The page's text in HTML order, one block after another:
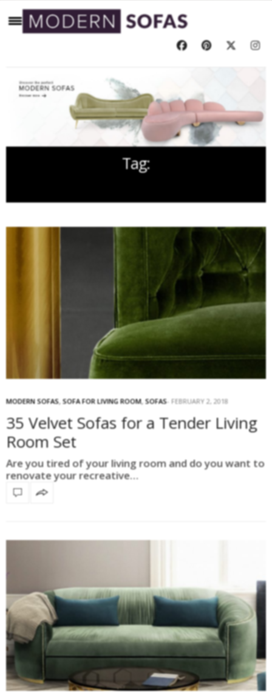
Tag:
MODERN SOFAS, SOFA FOR LIVING ROOM, SOFAS FEBRUARY 2, 2018
35 Velvet Sofas for a Tender Living
Room Set
Are you tired of your living room and do you want to
renovate your recreative…